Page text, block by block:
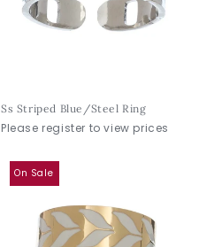
Ss Striped Blue/Steel Ring
Please register to view prices
On Sale